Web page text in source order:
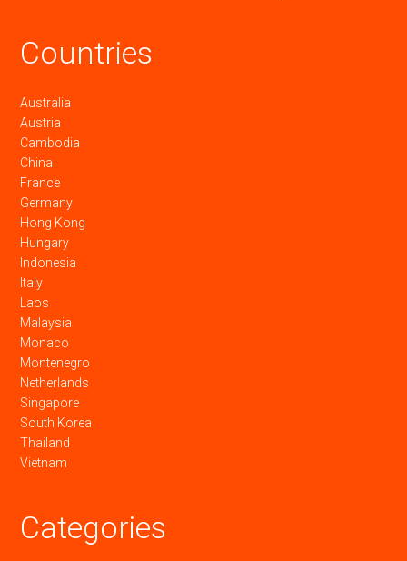
Countries
Australia
Austria
Cambodia
China
France
Germany
Hong Kong
Hungary
Indonesia
Italy
Laos
Malaysia
Monaco
Montenegro
Netherlands
Singapore
South Korea
Thailand
Vietnam
Categories